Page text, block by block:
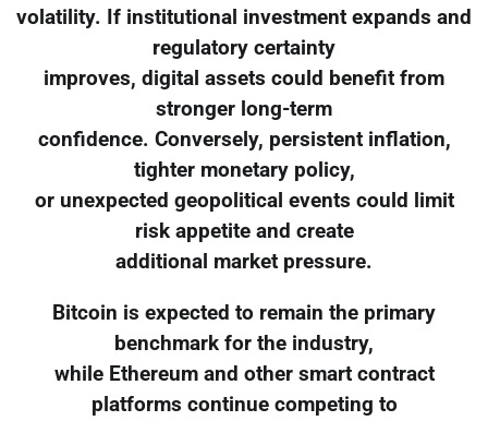
volatility. If institutional investment expands and
regulatory certainty
improves, digital assets could benefit from
stronger long-term
confidence. Conversely, persistent inflation,
tighter monetary policy,
or unexpected geopolitical events could limit
risk appetite and create
additional market pressure.
Bitcoin is expected to remain the primary
benchmark for the industry,
while Ethereum and other smart contract
platforms continue competing to